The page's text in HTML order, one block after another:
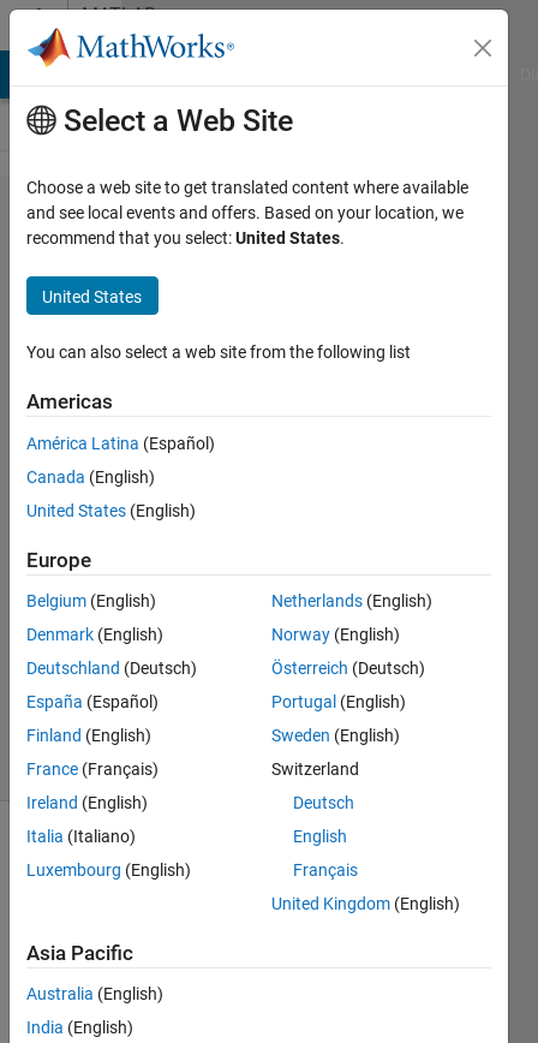
Skip to contentMATLAB
Answers
How to
use
isocolor
with you
own
color
condition
?
Poltue
7 Nov
2020
1 Answer
Updated
2020
20 Views
(30 days)
I'm
using
a
Select a Web Site
Choose a web site to get translated content where available
and see local events and offers. Based on your location, we
recommend that you select:United States.
United States
You can also select a web site from the following list
Americas
América Latina (Español)
Canada (English)
United States (English)
Europe
Belgium (English)
Denmark (English)
Deutschland (Deutsch)
España (Español)
Finland (English)
France (Français)
Ireland (English)
Italia (Italiano)
Luxembourg (English)
Netherlands (English)
Norway (English)
Österreich (Deutsch)
Portugal (English)
Sweden (English)
Switzerland
Deutsch
English
Français
United Kingdom (English)
Asia Pacific
Australia (English)
India (English)